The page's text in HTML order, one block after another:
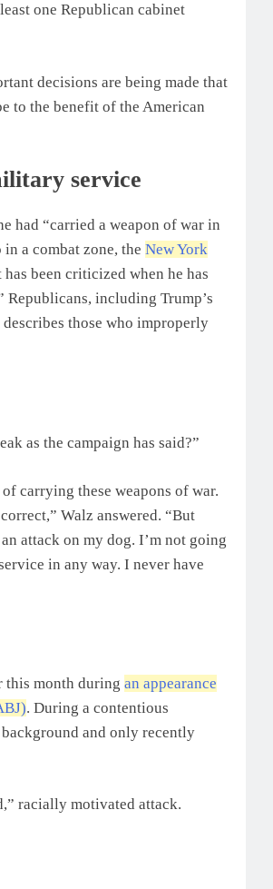
one Republican cabinet
decisions are being made that
to the benefit of the American
service
had “carried a weapon of war in
a combat zone, the New York
been criticized when he has
Republicans, including Trump’s
describes those who improperly
as the campaign has said?”
carrying these weapons of war.
Walz answered. “But
attack on my dog. I’m not going
in any way. I never have
this month during an appearance
. During a contentious
and only recently
racially motivated attack.